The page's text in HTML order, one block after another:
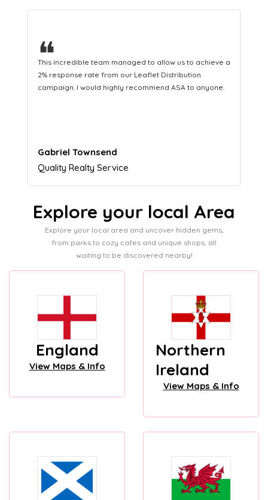
❝
This hard-working team provides a consistent Leaflet
Distribution service providing fresh leads while
equipping us with what we need to turn those into loyal
Naomi Crawford
Admissions director
Explore your local Area
Explore your local area and uncover hidden gems,
from parks to cozy cafes and unique shops, all
waiting to be discovered nearby!
England
View Maps & Info
Northern
Ireland
View Maps & Info